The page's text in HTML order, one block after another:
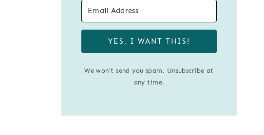
YES, I WANT THIS!
We won't send you spam. Unsubscribe at
any time.